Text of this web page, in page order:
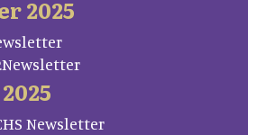
2025
Newsletter